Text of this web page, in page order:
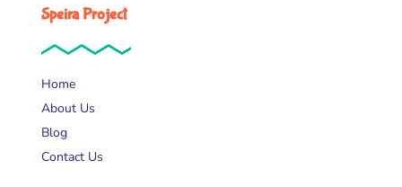
Speira Project
Home
About Us
Blog
Contact Us